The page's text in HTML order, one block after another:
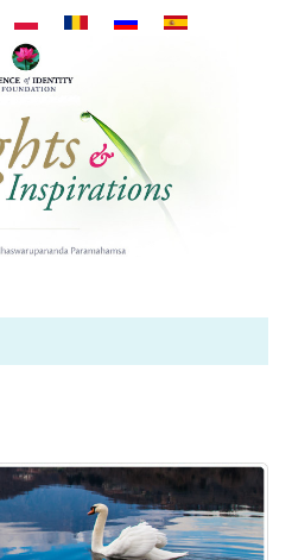
Перейти к основному